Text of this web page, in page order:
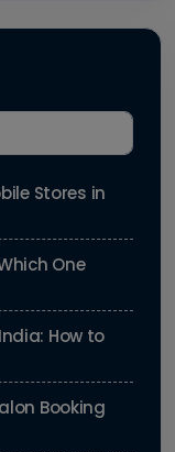
Stores in
One
How to
Booking